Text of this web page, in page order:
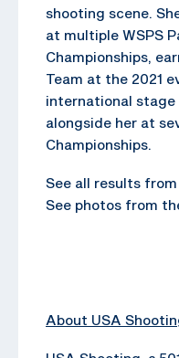
shooting scene.
at multiple WSPS
Championships,
Team at the 2021
international
alongside her at
Championships.
See all results
See photos from
About USA